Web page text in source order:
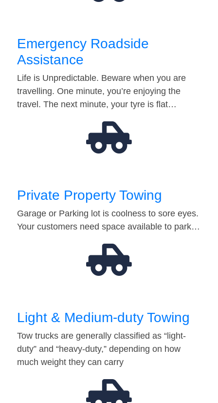
Emergency Roadside
Assistance
Life is Unpredictable. Beware when you are
travelling. One minute, you’re enjoying the
travel. The next minute, your tyre is flat…
Private Property Towing
Garage or Parking lot is coolness to sore eyes.
Your customers need space available to park…
Light & Medium-duty Towing
Tow trucks are generally classified as “light-
duty” and “heavy-duty,” depending on how
much weight they can carry